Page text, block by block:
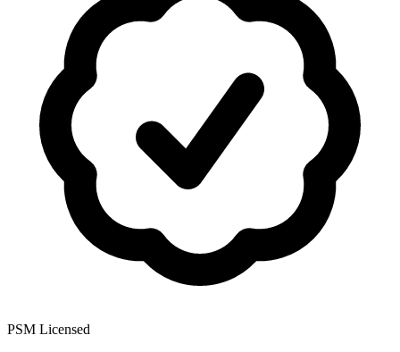
PSM Licensed